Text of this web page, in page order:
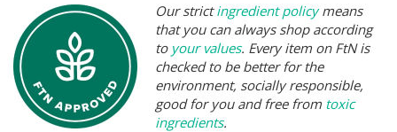
Our strictingredient policymeans
that you can always shop according
to your values. Every item on FtN is
checked to be better for the
environment, socially responsible,
good for you and free from toxic
ingredients.